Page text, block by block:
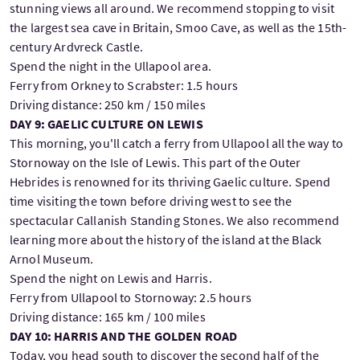
stunning views all around. We recommend stopping to visit
the largest sea cave in Britain, Smoo Cave, as well as the 15th-
century Ardvreck Castle.
Spend the night in the Ullapool area.
Ferry from Orkney to Scrabster: 1.5 hours
Driving distance: 250 km / 150 miles
DAY 9: GAELIC CULTURE ON LEWIS
This morning, you'll catch a ferry from Ullapool all the way to
Stornoway on the Isle of Lewis. This part of the Outer
Hebrides is renowned for its thriving Gaelic culture. Spend
time visiting the town before driving west to see the
spectacular Callanish Standing Stones. We also recommend
learning more about the history of the island at the Black
Arnol Museum.
Spend the night on Lewis and Harris.
Ferry from Ullapool to Stornoway: 2.5 hours
Driving distance: 165 km / 100 miles
DAY 10: HARRIS AND THE GOLDEN ROAD
Today, you head south to discover the second half of the